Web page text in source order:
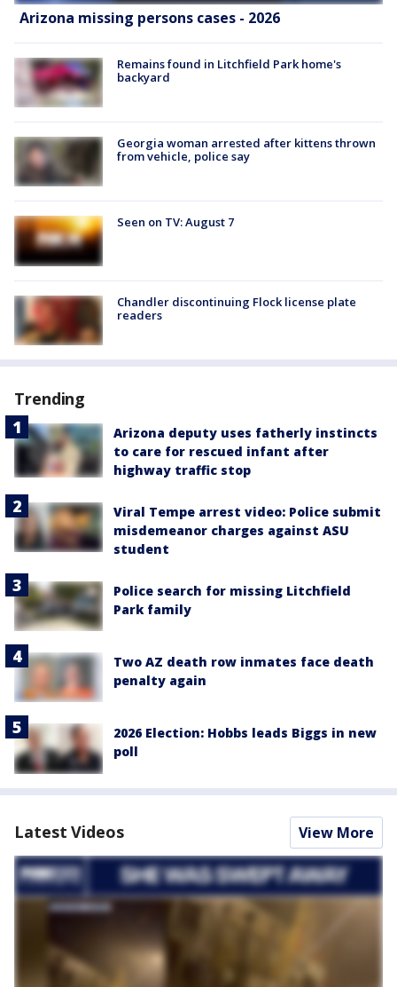
Arizona missing persons cases - 2026
Remains found in Litchfield Park home's
backyard
Georgia woman arrested after kittens thrown
from vehicle, police say
Seen on TV: August 7
Chandler discontinuing Flock license plate
readers
Trending
Arizona deputy uses fatherly instincts
to care for rescued infant after
highway traffic stop
Viral Tempe arrest video: Police submit
misdemeanor charges against ASU
student
Police search for missing Litchfield
Park family
Two AZ death row inmates face death
penalty again
2026 Election: Hobbs leads Biggs in new
poll
Latest Videos View More